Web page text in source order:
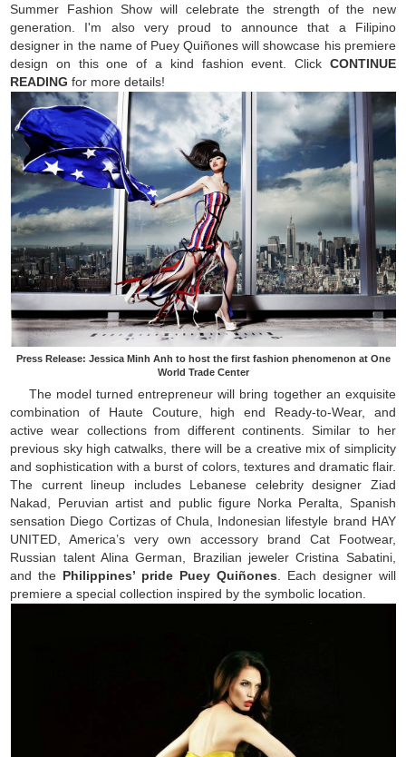
Summer Fashion Show will celebrate the strength of the new
generation. I'm also very proud to announce that a Filipino
designer in the name of PueyQuiñones will showcase his premiere
design on this one of a kind fashion event.
Click CONTINUE
READINGfor more details!
Press Release: Jessica Minh Anh to host the first fashion phenomenon at One
World Trade Center
The model turned entrepreneur will bring together an exquisite
combination of Haute Couture, high end Ready-to-Wear, and
active wear collections from different continents. Similar to her
previous sky high catwalks, there will be a creative mix of simplicity
and sophistication with a burst of colors, textures and dramatic flair.
The current lineup includes Lebanese celebrity designer Ziad
Nakad, Peruvian artist and public figure Norka Peralta, Spanish
sensation Diego Cortizas of Chula, Indonesian lifestyle brand HAY
UNITED, America’s very own accessory brand Cat Footwear,
Russian talent Alina German, Brazilian jeweler Cristina Sabatini,
and the Philippines’ pride Puey Quiñones . Each designer will
premiere a special collection inspired by the symbolic location.